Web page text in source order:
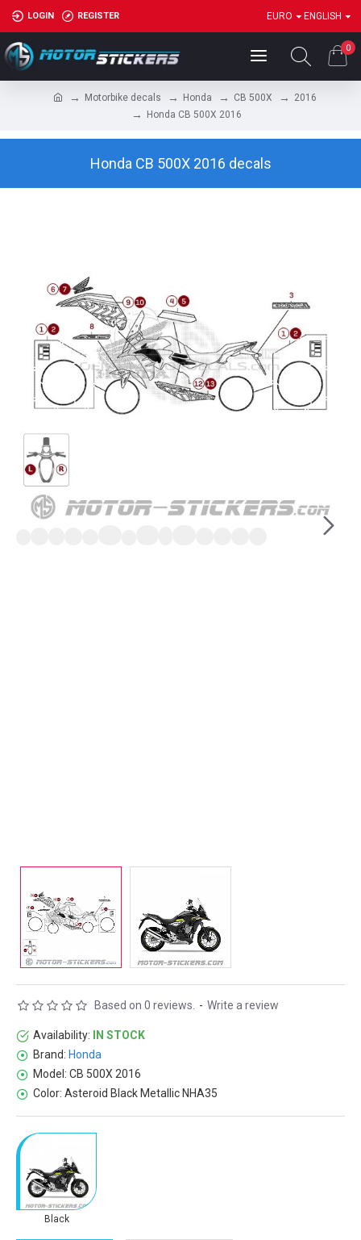
LOGIN REGISTER EURO ENGLISH
0
Motorbike decals Honda CB 500X
2016
Honda CB 500X 2016
Honda CB 500X 2016 decals
Availability:
IN STOCK
Brand: Honda
Model: CB 500X 2016
Color: Asteroid Black Metallic NHA35
Based on 0 reviews. - Write a review
Black